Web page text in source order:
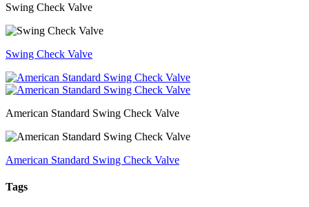
Swing Check Valve
Swing Check Valve
American Standard Swing Check Valve
American Standard Swing Check Valve
Tags